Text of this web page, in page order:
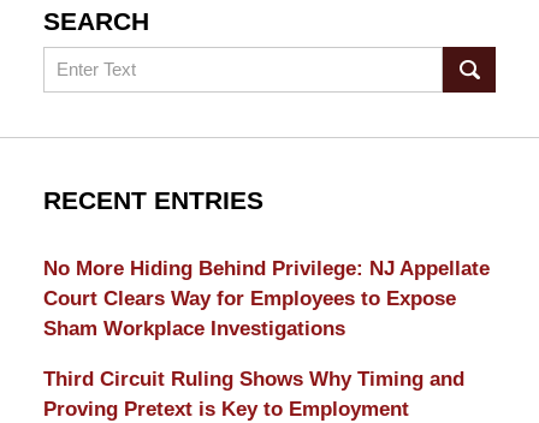
SEARCH
Search
RECENT ENTRIES
No More Hiding Behind Privilege: NJ Appellate
Court Clears Way for Employees to Expose
Sham Workplace Investigations
Third Circuit Ruling Shows Why Timing and
Proving Pretext is Key to Employment